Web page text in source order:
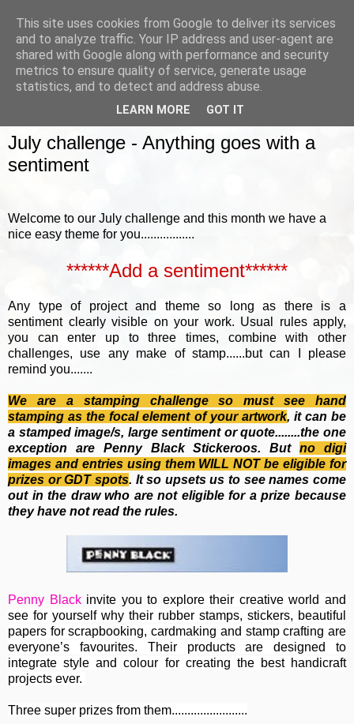
July challenge - Anything goes with a
sentiment
Welcome to our July challenge and this month we have a
nice easy theme for you.................
******Add a sentiment******
Any type of project and theme so long as there is a
sentiment clearly visible on your work. Usual rules apply,
you can enter up to three times, combine with other
challenges, use any make of stamp......but can I please
remind you.......
We are a stamping challenge so must see hand
stamping as the focal element of your artwork, it can be
a stamped image/s, large sentiment or quote........the one
exception are Penny Black Stickeroos. Butno digi
images and entries using them WILL NOT be eligible for
prizes or GDT spots. It so upsets us to see names come
out in the draw who are not eligible for a prize because
they have not read the rules.
Penny Blackinvite you to explore their creative world and
see for yourself why their rubber stamps, stickers, beautiful
papers for scrapbooking, cardmaking and stamp crafting are
everyone’s favourites. Theirproducts are designed to
integrate style and colour for creating the best handicraft
projects ever.
Three super prizes from them........................
This site uses cookies from Google to deliver its services
and to analyze traffic. Your IP address and user-agent are
shared with Google along with performance and security
metrics to ensure quality of service, generate usage
statistics, and to detect and address abuse.
LEARN MORE GOT IT